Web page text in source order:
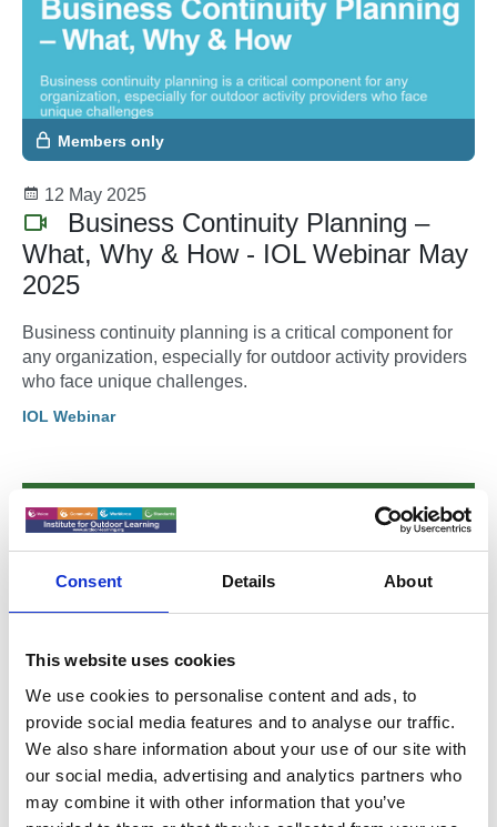
Consent Details About
This website uses cookies
We use cookies to personalise content and ads, to
provide social media features and to analyse our traffic.
We also share information about your use of our site with
our social media, advertising and analytics partners who
may combine it with other information that you’ve
Members only
12 May 2025
Business Continuity Planning –
What, Why & How - IOL Webinar May
2025
Business continuity planning is a critical component for
any organization, especially for outdoor activity providers
who face unique challenges.
IOL Webinar
04 Mar 2025